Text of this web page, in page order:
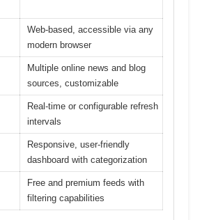
Web-based, accessible via any
modern browser
Multiple online news and blog
sources, customizable
Real-time or configurable refresh
intervals
Responsive, user-friendly
dashboard with categorization
Free and premium feeds with
filtering capabilities